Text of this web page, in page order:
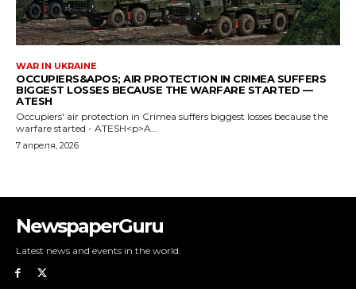
WAR IN UKRAINE
OCCUPIERS&APOS; AIR PROTECTION IN CRIMEA SUFFERS
BIGGEST LOSSES BECAUSE THE WARFARE STARTED —
ATESH
Occupiers' air protection in Crimea suffers biggest losses because the
warfare started - ATESH<p>A...
7 апреля, 2026
NewspaperGuru
Latest news and events in the world.